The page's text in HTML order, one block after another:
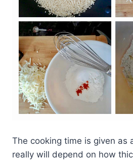
The cooking time is given as
really will depend on how